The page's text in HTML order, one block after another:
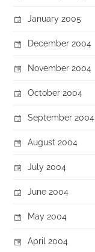
January 2005
December 2004
November 2004
October 2004
September 2004
August 2004
July 2004
June 2004
May 2004
April 2004